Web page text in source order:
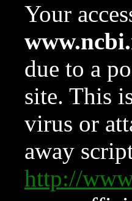
Your
due to a
site. This
virus or
away
http://